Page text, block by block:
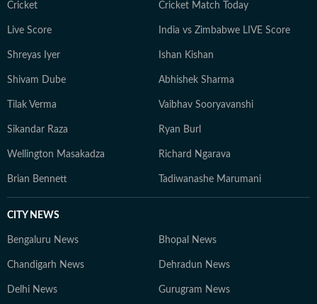
Cricket Cricket Match Today
Live Score India vs Zimbabwe LIVE Score
Shreyas Iyer Ishan Kishan
Shivam Dube Abhishek Sharma
Tilak Verma Vaibhav Sooryavanshi
Sikandar Raza Ryan Burl
Wellington Masakadza Richard Ngarava
Brian Bennett Tadiwanashe Marumani
CITY NEWS
Bengaluru News Bhopal News
Chandigarh News Dehradun News
Delhi News Gurugram News